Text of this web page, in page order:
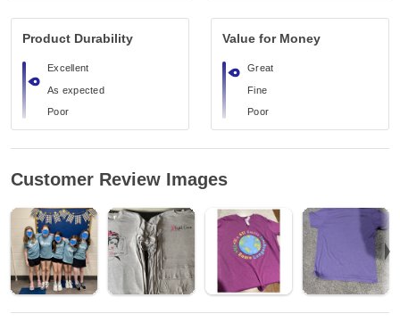
Product Durability
Excellent
As expected
Poor
Value for Money
Great
Fine
Poor
Customer Review Images